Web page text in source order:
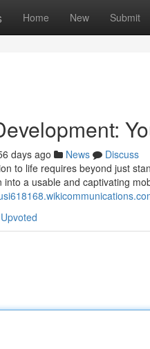
Home New Submit
days ago News
Discuss
to life requires beyond just
a usable and captivating